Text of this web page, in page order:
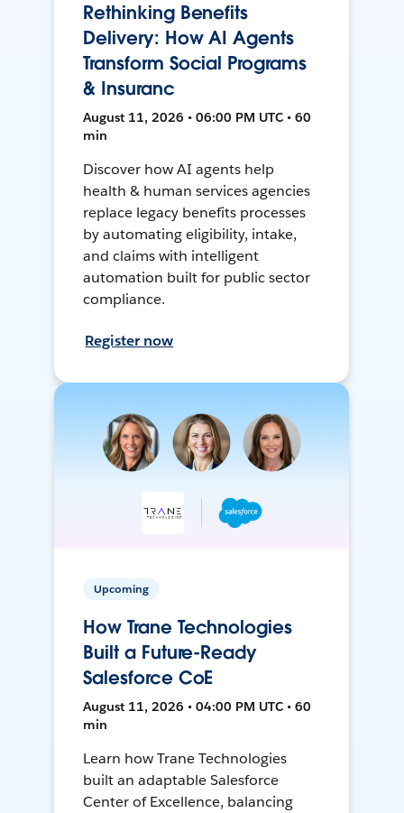
Rethinking Benefits
Delivery: How AI Agents
Transform Social Programs
& Insuranc
August 11, 2026 • 06:00 PM UTC • 60
min
Discover how AI agents help
health & human services agencies
replace legacy benefits processes
by automating eligibility, intake,
and claims with intelligent
automation built for public sector
compliance.
Register now
Upcoming
How Trane Technologies
Built a Future-Ready
Salesforce CoE
August 11, 2026 • 04:00 PM UTC • 60
min
Learn how Trane Technologies
built an adaptable Salesforce
Center of Excellence, balancing